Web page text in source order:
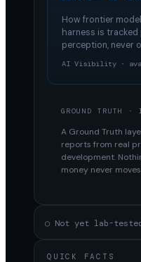
How frontier
harness is
perception, never
AI Visibility ·
GROUND TRUTH ·
A Ground Truth
reports from real
development.
money never
○ Not yet lab-
QUICK FACTS